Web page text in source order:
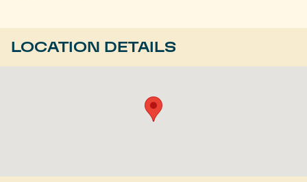
LOCATION DETAILS